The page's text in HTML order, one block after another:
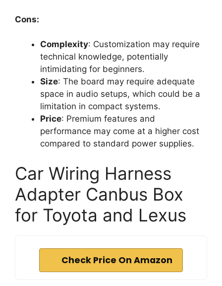
Cons:
Complexity: Customization may require
technical knowledge, potentially
intimidating for beginners.
Size: The board may require adequate
space in audio setups, which could be a
limitation in compact systems.
Price: Premium features and
performance may come at a higher cost
compared to standard power supplies.
Car Wiring Harness
Adapter Canbus Box
for Toyota and Lexus
Check Price On Amazon